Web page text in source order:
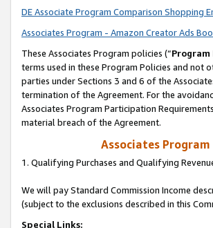
DE Associate Program Comparison Shopping
Associates Program - Amazon Creator Ads
These Associates Program policies (“Program
terms used in these Program Policies and
parties under Sections 3 and 6 of the
termination of the Agreement. For the
Associates Program Participation
material breach of the Agreement.
Associates
1. Qualifying Purchases and Qualifying
We will pay Standard Commission Income
(subject to the exclusions described in this
Special Links: